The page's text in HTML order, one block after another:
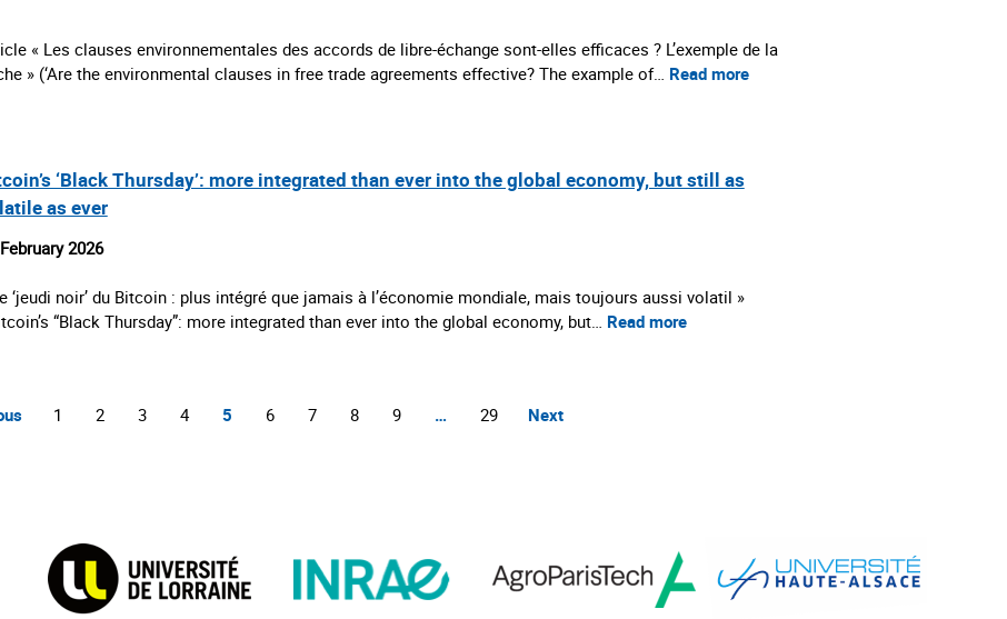
« Les clauses environnementales des accords de libre-échange sont-elles efficaces ? L’exemple de la
» (‘Are the environmental clauses in free trade agreements effective? The example of… Read more
‘Black Thursday’: more integrated than ever into the global economy, but still as
as ever
2026
‘jeudi noir’ du Bitcoin : plus intégré que jamais à l’économie mondiale, mais toujours aussi volatil »
“Black Thursday”: more integrated than ever into the global economy, but… Read more
1 2 3 4 5 6 7 8 9 … 29 Next